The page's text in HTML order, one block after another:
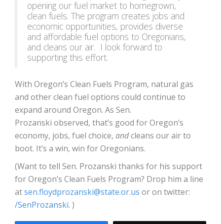
opening our fuel market to homegrown,
clean fuels. The program creates jobs and
economic opportunities, provides diverse
and affordable fuel options to Oregonians,
and cleans our air. I look forward to
supporting this effort.
With Oregon’s Clean Fuels Program, natural gas
and other clean fuel options could continue to
expand around Oregon. As Sen.
Prozanski observed, that’s good for Oregon’s
economy, jobs, fuel choice, andcleans our air to
boot. It’s a win, win for Oregonians.
(Want to tell Sen. Prozanski thanks for his support
for Oregon’s Clean Fuels Program? Drop him a line
atsen.floydprozanski@state.or.us or on twitter:
/SenProzanski. )